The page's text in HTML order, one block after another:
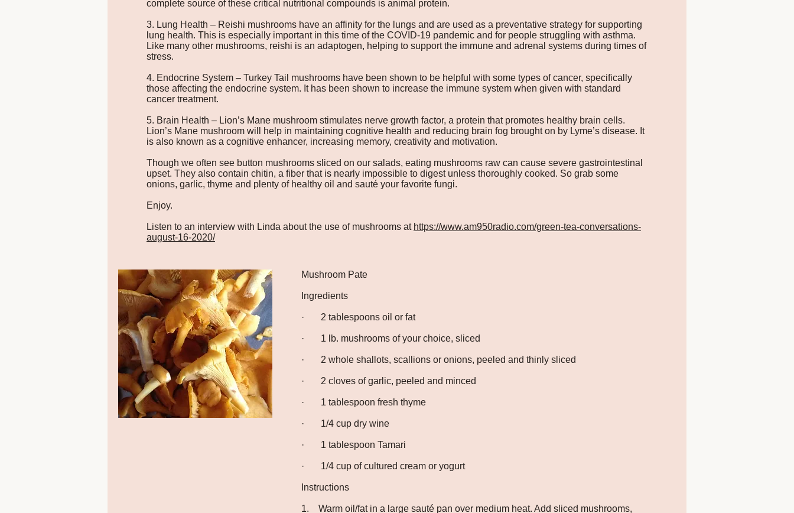
complete source of these critical nutritional compounds is animal protein.
3. Lung Health – Reishi mushrooms have an affinity for the lungs and are used as a preventative strategy for supporting
lung health. This is especially important in this time of the COVID-19 pandemic and for people struggling with asthma.
Like many other mushrooms, reishi is an adaptogen, helping to support the immune and adrenal systems during times of
stress.
4. Endocrine System – Turkey Tail mushrooms have been shown to be helpful with some types of cancer, specifically
those affecting the endocrine system. It has been shown to increase the immune system when given with standard
cancer treatment.
5. Brain Health – Lion’s Mane mushroom stimulates nerve growth factor, a protein that promotes healthy brain cells.
Lion’s Mane mushroom will help in maintaining cognitive health and reducing brain fog brought on by Lyme’s disease. It
is also known as a cognitive enhancer, increasing memory, creativity and motivation.
Though we often see button mushrooms sliced on our salads, eating mushrooms raw can cause severe gastrointestinal
upset. They also contain chitin, a fiber that is nearly impossible to digest unless thoroughly cooked. So grab some
onions, garlic, thyme and plenty of healthy oil and sauté your favorite fungi.
Enjoy.
Listen to an interview with Linda about the use of mushrooms at https://www.am950radio.com/green-tea-conversations-
august-16-2020/
Mushroom Pate
Ingredients
· 2 tablespoons oil or fat
· 1 lb. mushrooms of your choice, sliced
· 2 whole shallots, scallions or onions, peeled and thinly sliced
· 2 cloves of garlic, peeled and minced
· 1 tablespoon fresh thyme
· 1/4 cup dry wine
· 1 tablespoon Tamari
· 1/4 cup of cultured cream or yogurt
Instructions
1. Warm oil/fat in a large sauté pan over medium heat. Add sliced mushrooms,